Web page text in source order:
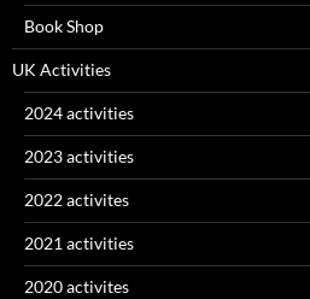
Book Shop
UK Activities
2024 activities
2023 activities
2022 activites
2021 activities
2020 activites